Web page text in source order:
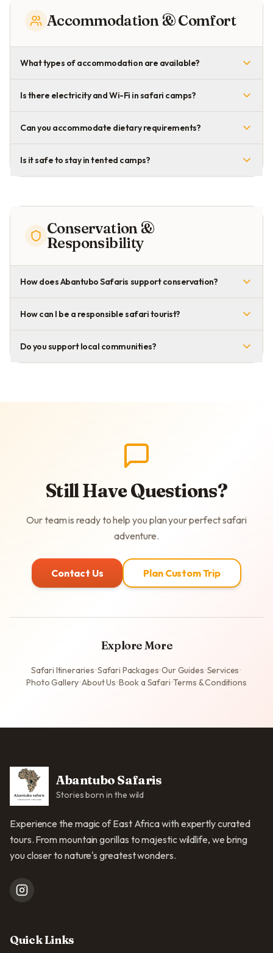
Accommodation & Comfort
What types of accommodation are available?
Is there electricity and Wi-Fi in safari camps?
Can you accommodate dietary requirements?
Is it safe to stay in tented camps?
Conservation &
Responsibility
How does Abantubo Safaris support conservation?
How can I be a responsible safari tourist?
Do you support local communities?
Still Have Questions?
Our team is ready to help you plan your perfect safari
adventure.
Contact Us Plan Custom Trip
Explore More
Safari Itineraries•Safari Packages•Our Guides•Services•
Photo Gallery•About Us•Book a Safari•Terms & Conditions
Abantubo Safaris
Stories born in the wild
Experience the magic of East Africa with expertly curated
tours. From mountain gorillas to majestic wildlife, we bring
you closer to nature's greatest wonders.
Quick Links